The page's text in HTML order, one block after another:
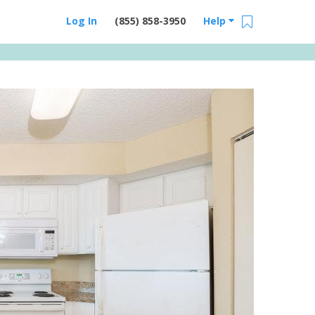
Help
(855) 858-3950
Log In